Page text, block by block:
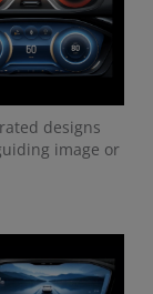
designs
image or